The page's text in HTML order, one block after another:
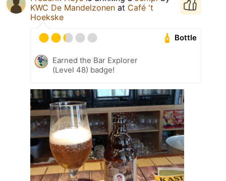
KWC De Mandelzonen at Café 't
Hoekske
Bottle
Earned the Bar Explorer
(Level 48) badge!